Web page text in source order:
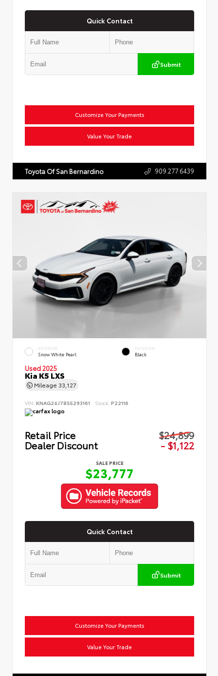
Quick Contact
Submit
Customize Your Payments
Value Your Trade
Toyota Of San Bernardino 909.277.6439
EXTERIOR
Snow White Pearl
INTERIOR
Black
Used 2025
Kia K5 LXS
Mileage 33,127
VIN: KNAG24J78S5293161 Stock: P22116
Retail Price $24,899
Dealer Discount - $1,122
SALE PRICE
$23,777
Quick Contact
Submit
Customize Your Payments
Value Your Trade